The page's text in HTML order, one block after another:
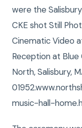
were the
CKE shot Still
Cinematic Video
Reception at Blue
North, Salisbury,
music-hall-